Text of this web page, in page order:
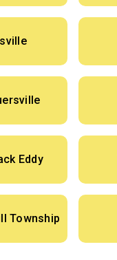
Eddy
Township